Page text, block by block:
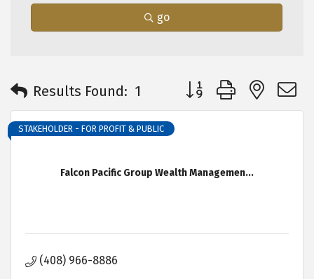
go
Results Found: 1 Button group with
Falcon Pacific Group Wealth Managemen...
STAKEHOLDER - FOR PROFIT & PUBLIC
(408) 966-8886